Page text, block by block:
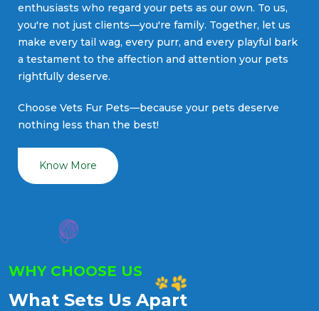
enthusiasts who regard your pets as our own. To us,
you're not just clients—you're family. Together, let us
make every tail wag, every purr, and every playful bark
a testament to the affection and attention your pets
rightfully deserve.
Choose Vets Fur Pets—because your pets deserve
nothing less than the best!
Know More
WHY CHOOSE US
What Sets Us Apart